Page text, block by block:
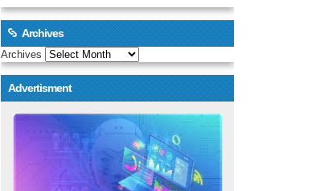
Archives
Archives
Advertisment